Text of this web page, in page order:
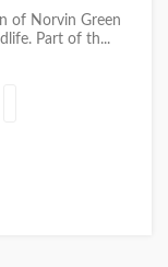
of Norvin Green
Part of th...